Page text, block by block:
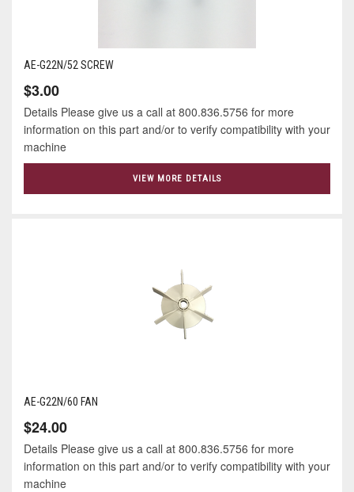
AE-G22N/52 SCREW
$3.00
Details Please give us a call at 800.836.5756 for more
information on this part and/or to verify compatibility with your
machine
VIEW MORE DETAILS
AE-G22N/60 FAN
$24.00
Details Please give us a call at 800.836.5756 for more
information on this part and/or to verify compatibility with your
machine